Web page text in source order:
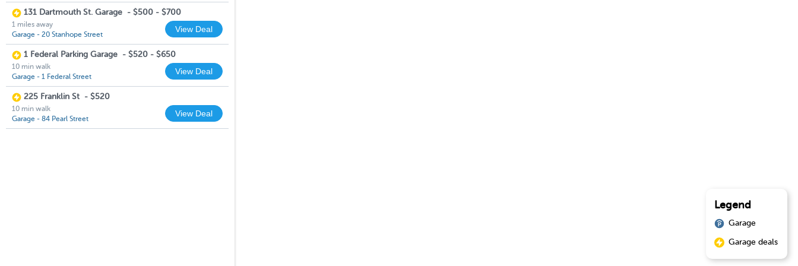
131 Dartmouth St. Garage - $500 - $700
1 miles away
Garage - 20 Stanhope Street
View Deal
1 Federal Parking Garage - $520 - $650
10 min walk
Garage - 1 Federal Street
View Deal
225 Franklin St - $520
10 min walk
Garage - 84 Pearl Street
View Deal
Legend
Garage
Garage deals